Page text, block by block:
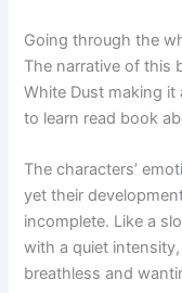
Going through the
The narrative of this
White Dust making
to learn read book
The characters’
yet their
incomplete. Like a
with a quiet
breathless and